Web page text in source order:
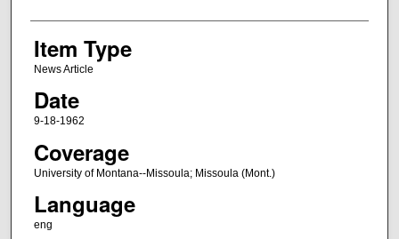
Item Type
News Article
Date
9-18-1962
Coverage
University of Montana--Missoula; Missoula (Mont.)
Language
eng